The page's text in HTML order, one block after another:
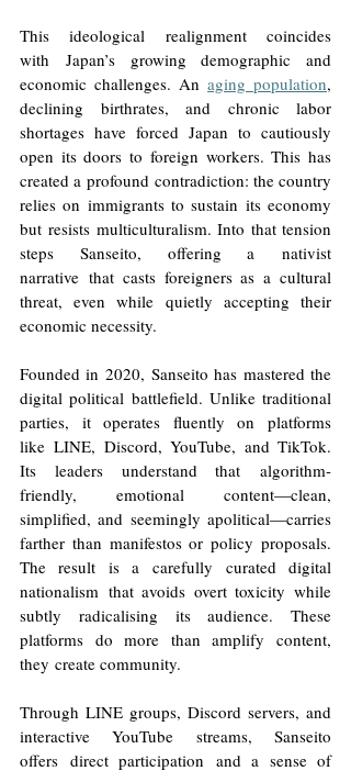
This ideological realignment coincides
with Japan’s growing demographic and
economic challenges. An aging population,
declining birthrates, and chronic labor
shortages have forced Japan to cautiously
open its doors to foreign workers. This has
created a profound contradiction: the country
relies on immigrants to sustain its economy
but resists multiculturalism. Into that tension
steps Sanseito, offering a nativist
narrative that casts foreigners as a cultural
threat, even while quietly accepting their
economic necessity.
Founded in 2020, Sanseito has mastered the
digital political battlefield. Unlike traditional
parties, it operates fluently on platforms
like LINE, Discord, YouTube, and TikTok.
Its leaders understand that algorithm-
friendly, emotional content—clean,
simplified, and seemingly apolitical—carries
farther than manifestos or policy proposals.
The result is a carefully curated digital
nationalism that avoids overt toxicity while
subtly radicalising its audience. These
platforms do more than amplify content,
they create community.
Through LINE groups, Discord servers, and
interactive YouTube streams, Sanseito
offers direct participation and a sense of